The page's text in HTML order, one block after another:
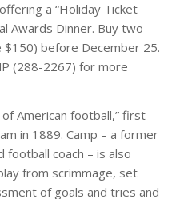
a “Holiday Ticket
Awards Dinner. Buy two
before December 25.
(288-2267) for more
American football,” first
in 1889. Camp – a former
football coach – is also
from scrimmage, set
of goals and tries and